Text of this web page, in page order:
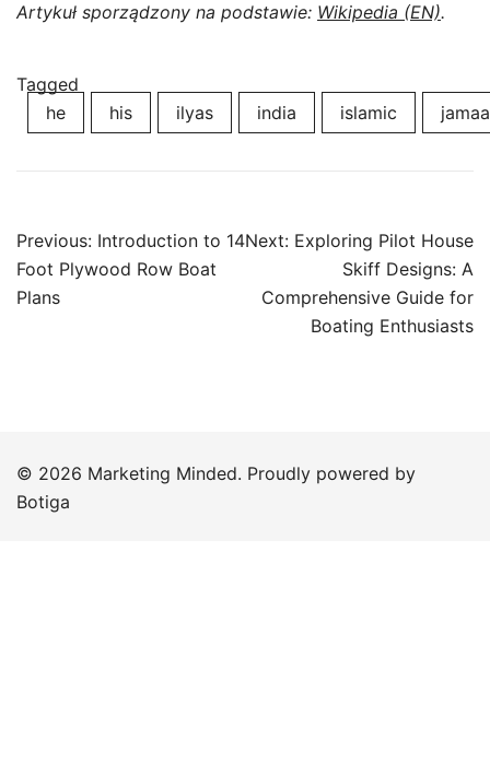
Artykuł sporządzony na podstawie: Wikipedia (EN).
Tagged
he
his ilyas india islamic
Post
navigation
Previous: Introduction to 14
Foot Plywood Row Boat
Plans
Next: Exploring Pilot House
Skiff Designs: A
Comprehensive Guide for
Boating Enthusiasts
© 2026 Marketing Minded. Proudly powered by
Botiga